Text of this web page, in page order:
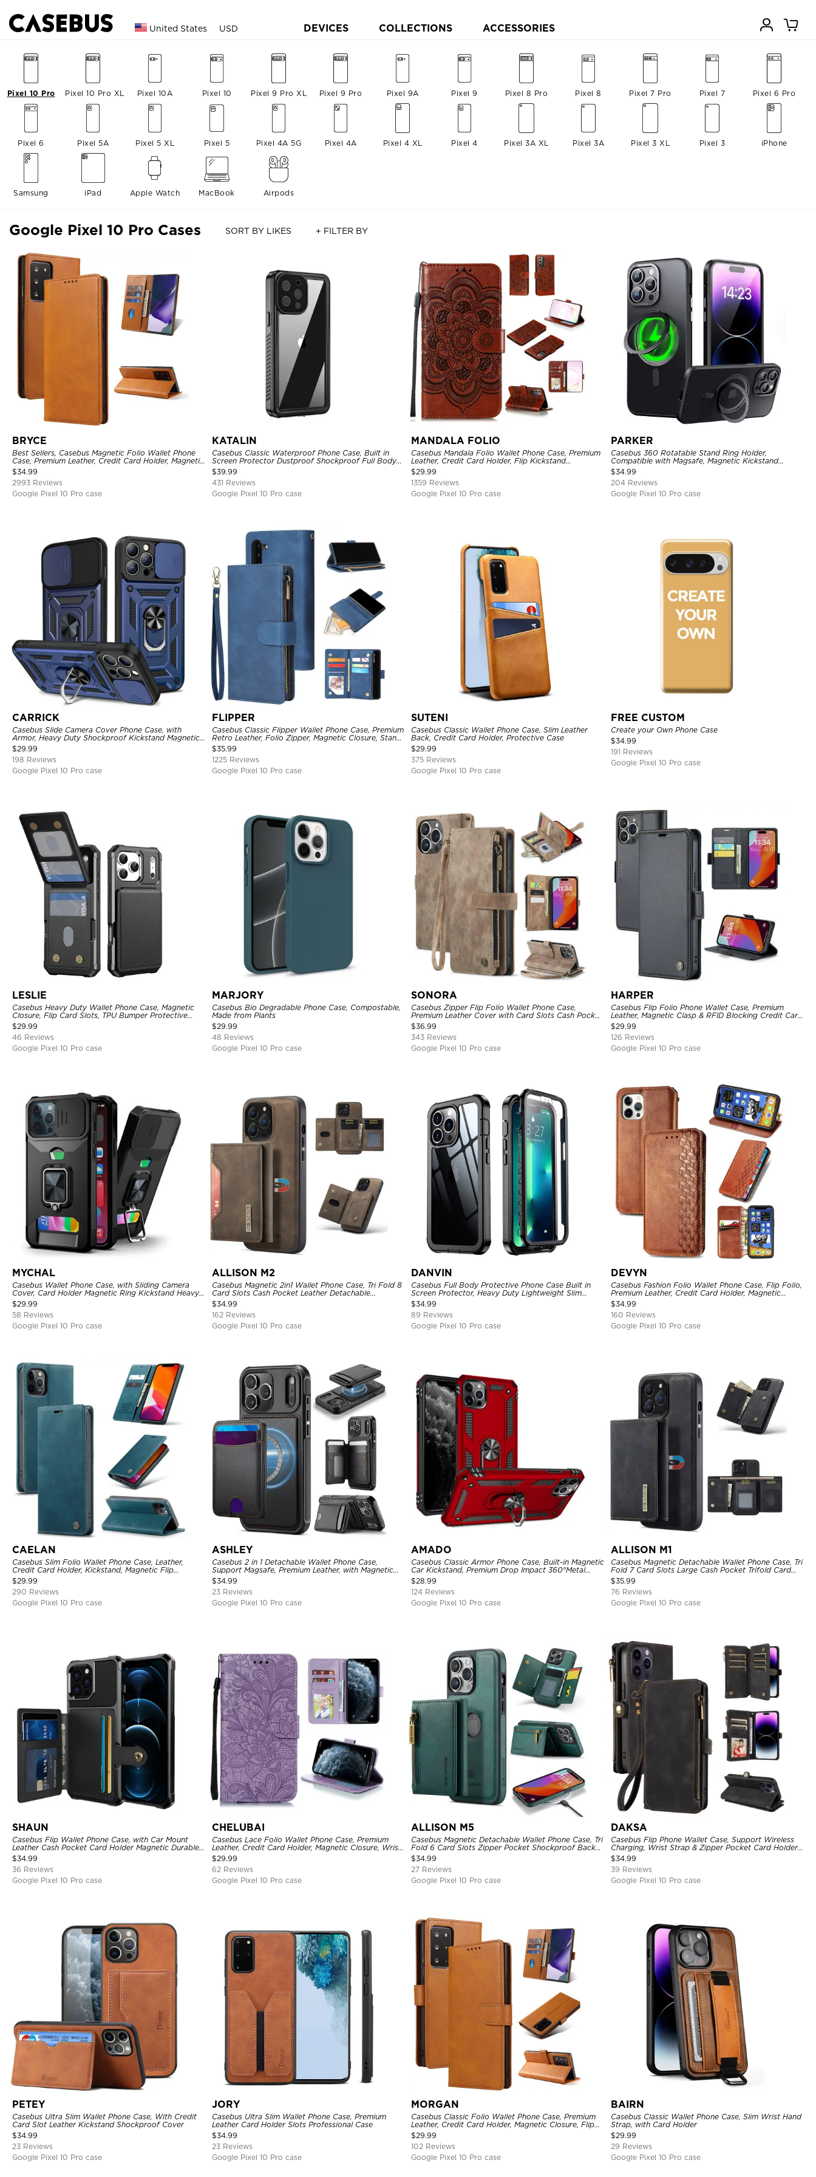
United States USD DEVICES COLLECTIONS ACCESSORIES
Pixel 10 Pro XL
Pixel 10 Pro Pixel 10A Pixel 10 Pixel 9 Pro XL Pixel 9 Pro Pixel 9A Pixel 9 Pixel 8 Pro Pixel 8 Pixel 7 Pro Pixel 7 Pixel 6 Pro
Pixel 6 Pixel 5A Pixel 5 XL Pixel 5 Pixel 4A 5G Pixel 4A Pixel 4 XL Pixel 4 Pixel 3A XL Pixel 3A Pixel 3 XL Pixel 3 iPhone
Samsung iPad Apple Watch MacBook Airpods
Google Pixel 10 Pro Cases SORT BY LIKES + FILTER BY
BRYCE
Best Sellers, Casebus Magnetic Folio Wallet Phone
Case, Premium Leather, Credit Card Holder, Magnetic
Closure, Flip Kickstand Shockproof Case
$34.99
2993 Reviews
Google Pixel 10 Pro case
KATALIN
Casebus Classic Waterproof Phone Case, Built in
Screen Protector Dustproof Shockproof Full Body
Heavy Duty Rugged Protection Bumper Sealed
Cover
$39.99
431 Reviews
Google Pixel 10 Pro case
MANDALA FOLIO
Casebus Mandala Folio Wallet Phone Case, Premium
Leather, Credit Card Holder, Flip Kickstand
Shockproof Case
$29.99
1359 Reviews
Google Pixel 10 Pro case
PARKER
Casebus 360 Rotatable Stand Ring Holder,
Compatible with Magsafe, Magnetic Kickstand
Shockproof Cover
$34.99
204 Reviews
Google Pixel 10 Pro case
CARRICK
Casebus Slide Camera Cover Phone Case, with
Armor, Heavy Duty Shockproof Kickstand Magnetic
Car Mount Holder
$29.99
198 Reviews
Google Pixel 10 Pro case
FLIPPER
Casebus Classic Flipper Wallet Phone Case, Premium
Retro Leather, Folio Zipper, Magnetic Closure, Stand
Holder with Wrist Strap Shockproof Case
$35.99
1225 Reviews
Google Pixel 10 Pro case
SUTENI
Casebus Classic Wallet Phone Case, Slim Leather
Back, Credit Card Holder, Protective Case
$29.99
375 Reviews
Google Pixel 10 Pro case
FREE CUSTOM
Create your Own Phone Case
$34.99
191 Reviews
Google Pixel 10 Pro case
LESLIE
Casebus Heavy Duty Wallet Phone Case, Magnetic
Closure, Flip Card Slots, TPU Bumper Protective
Cover
$29.99
46 Reviews
Google Pixel 10 Pro case
MARJORY
Casebus Bio Degradable Phone Case, Compostable,
Made from Plants
$29.99
48 Reviews
Google Pixel 10 Pro case
SONORA
Casebus Zipper Flip Folio Wallet Phone Case,
Premium Leather Cover with Card Slots Cash Pocket
Magnetic Closure and Kickstand
$36.99
343 Reviews
Google Pixel 10 Pro case
HARPER
Casebus Flip Folio Phone Wallet Case, Premium
Leather, Magnetic Clasp & RFID Blocking Credit Card
Slots, Kickstand Shockproof Cover
$29.99
126 Reviews
Google Pixel 10 Pro case
MYCHAL
Casebus Wallet Phone Case, with Sliding Camera
Cover, Card Holder Magnetic Ring Kickstand Heavy
Duty Protective Cover
$29.99
58 Reviews
Google Pixel 10 Pro case
ALLISON M2
Casebus Magnetic 2in1 Wallet Phone Case, Tri Fold 8
Card Slots Cash Pocket Leather Detachable
Kickstand TPU Shockproof Back Cover
$34.99
162 Reviews
Google Pixel 10 Pro case
DANVIN
Casebus Full Body Protective Phone Case Built in
Screen Protector, Heavy Duty Lightweight Slim
Shockproof Clear Cover
$34.99
89 Reviews
Google Pixel 10 Pro case
DEVYN
Casebus Fashion Folio Wallet Phone Case, Flip Folio,
Premium Leather, Credit Card Holder, Magnetic
Closure, Kickstand Shockproof Case
$34.99
160 Reviews
Google Pixel 10 Pro case
CAELAN
Casebus Slim Folio Wallet Phone Case, Leather,
Credit Card Holder, Kickstand, Magnetic Flip
Protective Case
$29.99
290 Reviews
Google Pixel 10 Pro case
ASHLEY
Casebus 2 in 1 Detachable Wallet Phone Case,
Support Magsafe, Premium Leather, with Magnetic
Card Holder & RFID Blocking
$34.99
23 Reviews
Google Pixel 10 Pro case
AMADO
Casebus Classic Armor Phone Case, Built-in Magnetic
Car Kickstand, Premium Drop Impact 360°Metal
Rotating Ring Holder Heavy Duty Shockproof Case
$28.99
124 Reviews
Google Pixel 10 Pro case
ALLISON M1
Casebus Magnetic Detachable Wallet Phone Case, Tri
Fold 7 Card Slots Large Cash Pocket Trifold Card
Holder Kickstand TPU Shockproof Back Cover
$35.99
76 Reviews
Google Pixel 10 Pro case
SHAUN
Casebus Flip Wallet Phone Case, with Car Mount
Leather Cash Pocket Card Holder Magnetic Durable
High Capacity Kickstand Protective Cover
$34.99
36 Reviews
Google Pixel 10 Pro case
CHELUBAI
Casebus Lace Folio Wallet Phone Case, Premium
Leather, Credit Card Holder, Magnetic Closure, Wrist
Strap, Kickstand Shockproof Case
$29.99
62 Reviews
Google Pixel 10 Pro case
ALLISON M5
Casebus Magnetic Detachable Wallet Phone Case, Tri
Fold 6 Card Slots Zipper Pocket Shockproof Back
Cover
$34.99
27 Reviews
Google Pixel 10 Pro case
DAKSA
Casebus Flip Phone Wallet Case, Support Wireless
Charging, Wrist Strap & Zipper Pocket Card Holder,
Fullbody Protection, Kickstand Cover
$34.99
39 Reviews
Google Pixel 10 Pro case
PETEY
Casebus Ultra Slim Wallet Phone Case, With Credit
Card Slot Leather Kickstand Shockproof Cover
$34.99
23 Reviews
Google Pixel 10 Pro case
JORY
Casebus Ultra Slim Wallet Phone Case, Premium
Leather Card Holder Slots Professional Case
$34.99
23 Reviews
Google Pixel 10 Pro case
MORGAN
Casebus Classic Folio Wallet Phone Case, Premium
Leather, Credit Card Holder, Magnetic Closure, Flip
Kickstand Shockproof Case
$29.99
102 Reviews
Google Pixel 10 Pro case
BAIRN
Casebus Classic Wallet Phone Case, Slim Wrist Hand
Strap, with Card Holder
$29.99
29 Reviews
Google Pixel 10 Pro case